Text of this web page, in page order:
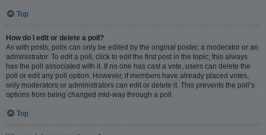
Top
How do I edit or delete a poll?
As with posts, polls can only be edited by the original poster, a moderator or an
administrator. To edit a poll, click to edit the first post in the topic; this always
has the poll associated with it. If no one has cast a vote, users can delete the
poll or edit any poll option. However, if members have already placed votes,
only moderators or administrators can edit or delete it. This prevents the poll’s
options from being changed mid-way through a poll.
Top